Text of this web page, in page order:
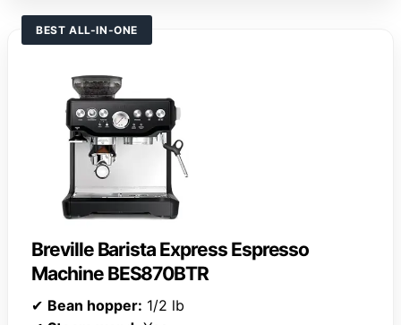
BEST ALL-IN-ONE
Breville Barista Express Espresso
Machine BES870BTR
✔ Bean hopper: 1/2 lb